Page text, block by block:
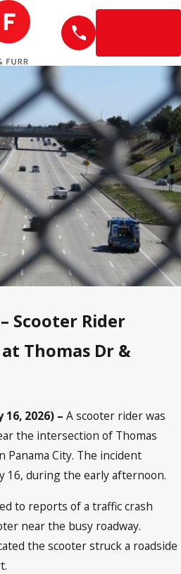
Scooter Rider
Thomas Dr &
16, 2026) – A scooter rider was
the intersection of Thomas
Panama City. The incident
16, during the early afternoon.
to reports of a traffic crash
near the busy roadway.
the scooter struck a roadside